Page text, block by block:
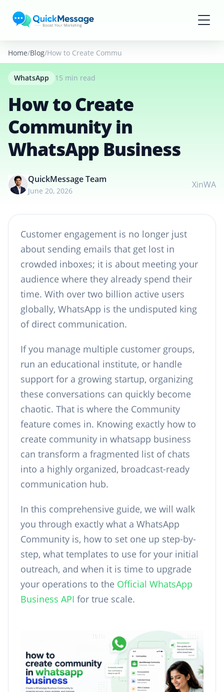
Home Blog How to Create Community in WhatsApp Business
WhatsApp 15 min read
How to Create
Community in
WhatsApp Business
QuickMessage Team
June 20, 2026
XinWA
Customer engagement is no longer just
about sending emails that get lost in
crowded inboxes; it is about meeting your
audience where they already spend their
time. With over two billion active users
globally, WhatsApp is the undisputed king
of direct communication.
If you manage multiple customer groups,
run an educational institute, or handle
support for a growing startup, organizing
these conversations can quickly become
chaotic. That is where the Community
feature comes in. Knowing exactly how to
create community in whatsapp business
can transform a fragmented list of chats
into a highly organized, broadcast-ready
communication hub.
In this comprehensive guide, we will walk
you through exactly what a WhatsApp
Community is, how to set one up step-by-
step, what templates to use for your initial
outreach, and when it is time to upgrade
your operations to the Official WhatsApp
Business API for true scale.